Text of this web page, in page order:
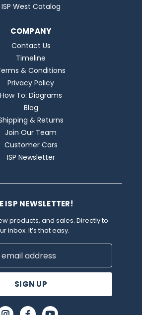
ISP West Catalog
COMPANY
Contact Us
Timeline
& Conditions
Privacy Policy
How To: Diagrams
Blog
& Returns
Join Our Team
Customer Cars
ISP Newsletter
ISP NEWSLETTER!
products, and sales. Directly to
inbox. It’s that easy.